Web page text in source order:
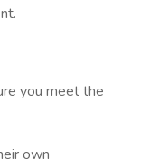
you meet the
own